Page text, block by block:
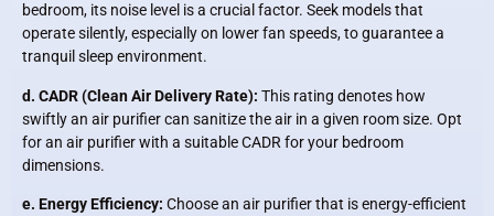
bedroom, its noise level is a crucial factor. Seek models that
operate silently, especially on lower fan speeds, to guarantee a
tranquil sleep environment.
d. CADR (Clean Air Delivery Rate): This rating denotes how
swiftly an air purifier can sanitize the air in a given room size. Opt
for an air purifier with a suitable CADR for your bedroom
dimensions.
e. Energy Efficiency: Choose an air purifier that is energy-efficient